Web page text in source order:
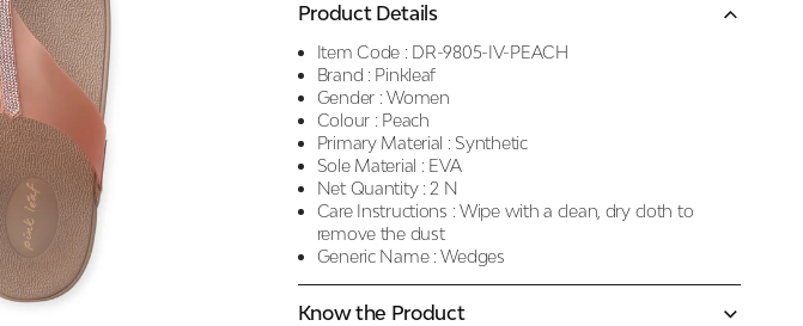
Product Details
Item Code : DR-9805-IV-PEACH
Brand : Pinkleaf
Gender : Women
Colour : Peach
Primary Material : Synthetic
Sole Material : EVA
Net Quantity : 2 N
Care Instructions : Wipe with a clean, dry cloth to
remove the dust
Generic Name : Wedges
Know the Product